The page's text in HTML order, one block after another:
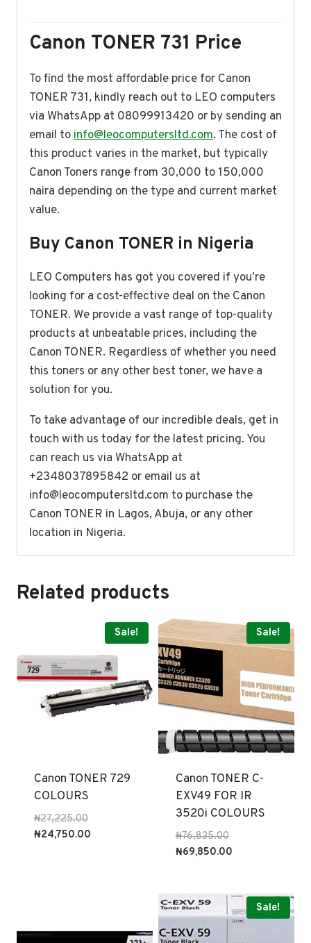
Canon TONER 731 Price
To find the most affordable price for Canon
TONER 731, kindly reach out to LEO computers
via WhatsApp at 08099913420 or by sending an
email toinfo@leocomputersltd.com. The cost of
this product varies in the market, but typically
Canon Toners range from 30,000 to 150,000
naira depending on the type and current market
value.
Buy Canon TONER in Nigeria
LEO Computers has got you covered if you’re
looking for a cost-effective deal on the Canon
TONER. We provide a vast range of top-quality
products at unbeatable prices, including the
Canon TONER. Regardless of whether you need
this toners or any other best toner, we have a
solution for you.
To take advantage of our incredible deals, get in
touch with us today for the latest pricing. You
can reach us via WhatsApp at
+2348037895842 or email us at
info@leocomputersltd.com to purchase the
Canon TONER in Lagos, Abuja, or any other
location in Nigeria.
Related products
Sale!
Canon TONER 729
COLOURS
₦27,225.00Original
price
₦24,750.00Current
Sale!
Canon TONER C-
EXV49 FOR IR
3520i COLOURS
₦76,835.00Original
price
₦69,850.00Current
₦69,850.00.
Sale!